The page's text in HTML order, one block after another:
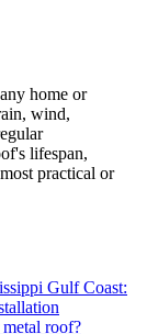
home or
wind,
lifespan,
practical or
Gulf Coast:
roof?